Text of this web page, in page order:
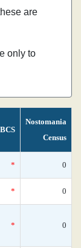
are
only to
Nostomania
Census
* 0
* 0
* 0